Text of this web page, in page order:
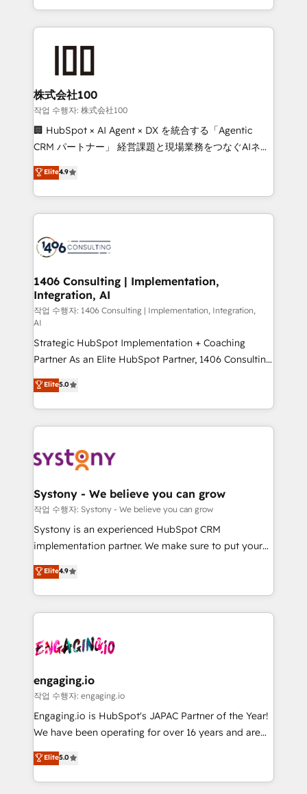
Award for Best Website 🌟 Accreditations: CRM
we combine local insight with international reach to
help businesses grow through technology, creativity,
end solutions that integrate CRM, AI automation,
inbound and loop marketing, content, and digital
creativity. Our multicultural team works in Spanish,
Portuguese, and English to design scalable strategies
that drive measurable growth. 🌎 Highlights: • 10+
Platform Migration Excellence. • Top 3 Partner of the
Year LATAM 2022, 2023, 2024, 2025. • Partner of the
business with HubSpot? Let Cebra’s experts help
you grow faster, smarter, and with impact.
株式会社100
작업 수행자: 株式会社100
🏢 HubSpot × AI Agent × DX を統合する「Agentic
CRM パートナー」 経営課題と現場業務をつなぐAIネイ
ティブ・エージェンシーとして、HubSpot Eliteの実装
力で顧客フロント業務を再設計します。 💡 100inc は何
をする会社か？ HubSpotを共通基盤に、AIエージェン
トを組み込んだ顧客フロント業務（マーケティング・営
ィブ・エージェンシーです。事業部・グループ会社・部
を、CRMを軸とした全社共通基盤に再構築します。意
思決定者・PMO・現場担当者に並走します。 1️⃣
HubSpot導入・活用支援 顧客データの一元化から、
GTMの見える化・自動化まで。全Hub統合運用、デー
タ品質設計、グループ横断のCRM統合に対応します。
2️⃣ AIエージェント組織構築 営業・マーケティング業務
の一部をAIが自律実行する組織への移行を設計・実装。
Breeze・Claude等をHubSpotと連携させ、役割定義・
運用ルール・成果指標まで含めて設計します。 3️⃣ 全社
DX × AI推進のPMO伴走支援 複数部門をまたぐDX×AI変
定の代行ではなく、設計の責任」を引き受け、部門横断
計・構築：リード獲得・CVR・SEOを前提にした情報設
計・導線設計・テンプレート設計をContent Hubで一体
提供。 ▸ 既存CRM・MAからの移行支援：Salesforce・
Marketo・Pardot等からの移行、カスタム設計、履歴
Perplexity等のAI検索からの流入・引用を前提にコンテ
ンツとサイト構造を最適化。 🏆 なぜ100incを選ぶの
ISO9001:2015 取得 ✓ 400社以上の導入実績 ✓
HubSpot大百科 出版 CRM・AI活用に関するご相談、現
状整理の壁打ちなど、構想段階からお気軽にお問い合わ
せください。
Elite4.9
1406 Consulting | Implementation,
Integration, AI
작업 수행자: 1406 Consulting | Implementation, Integration,
AI
Strategic HubSpot Implementation + Coaching
Partner As an Elite HubSpot Partner, 1406 Consulting
helps mid-market revenue teams transform how
they sell, market, and serve. We don't just build your
HubSpot—we teach your team to own it, then stay
to help you keep winning. What We Do ⚙️ CRM
Data & Content 📈 Sales & Marketing Alignment +
Agent Creation 🔄 Custom Integrations & Data
Migration Why 1406 We become part of your team.
Your team learns while we build. We fix what others
broke. Built for mid-market reality—practical
constraints. By the Numbers 🏆 Top 1% of all
HubSpot partners 🔄 Top 5% globally in client
and sales ops at mid-market companies ready to
move beyond spreadsheets into unified systems
Elite5.0
Systony - We believe you can grow
작업 수행자: Systony - We believe you can grow
Systony is an experienced HubSpot CRM
implementation partner. We make sure to put your
organization's needs and goals first and think along
with your organization. We are only satisfied once
you are too. Why Systony? - 20+ years of
experience with CRM, Marketing, Sales & Service
Own back-end developers - Complex data
View, SuperOffice) - Custom integrations (e.g. MS
Business Central, Navision, AX, SAP, Exact, AFAS) We
focus on growing B2B companies in the SME sector
such as manufacturing, SaaS, business services and
partner, we know how important user adoption is.
That's why we have developed a step-by-step
Elite4.9
engaging.io
작업 수행자: engaging.io
Engaging.io is HubSpot's JAPAC Partner of the Year!
We have been operating for over 16 years and are
one of HubSpot's most experienced and technically
capable Agency Partners globally. We specialise in
complex CRM migrations, implementations,
Elite5.0